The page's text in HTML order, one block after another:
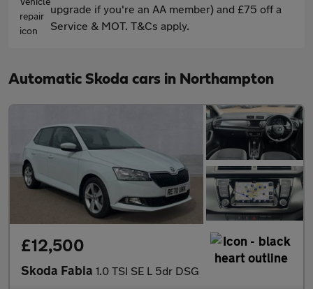
upgrade if you're an AA member) and £75 off a
Service & MOT. T&Cs apply.
Automatic Skoda cars in Northampton
£12,500
Skoda Fabia 1.0 TSI SE L 5dr DSG